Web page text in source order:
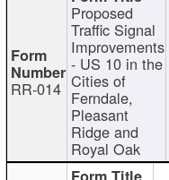
RR-014
Proposed
Traffic Signal
Improvements
- US 10 in the
Cities of
Ferndale,
Pleasant
Ridge and
Royal Oak